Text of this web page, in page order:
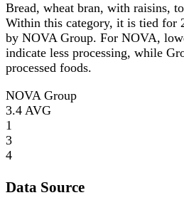
Bread, wheat bran, with raisins,
Within this category, it is tied for
by NOVA Group. For NOVA,
indicate less processing, while
processed foods.
NOVA Group
3.4 AVG
1
3
4
Data Source